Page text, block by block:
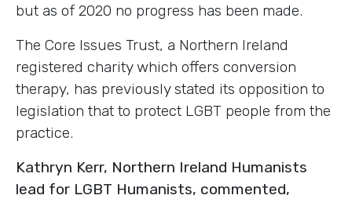
but as of 2020 no progress has been made.
The Core Issues Trust, a Northern Ireland
registered charity which offers conversion
therapy, has previously stated its opposition to
legislation that to protect LGBT people from the
practice.
Kathryn Kerr, Northern Ireland Humanists
lead for LGBT Humanists, commented,